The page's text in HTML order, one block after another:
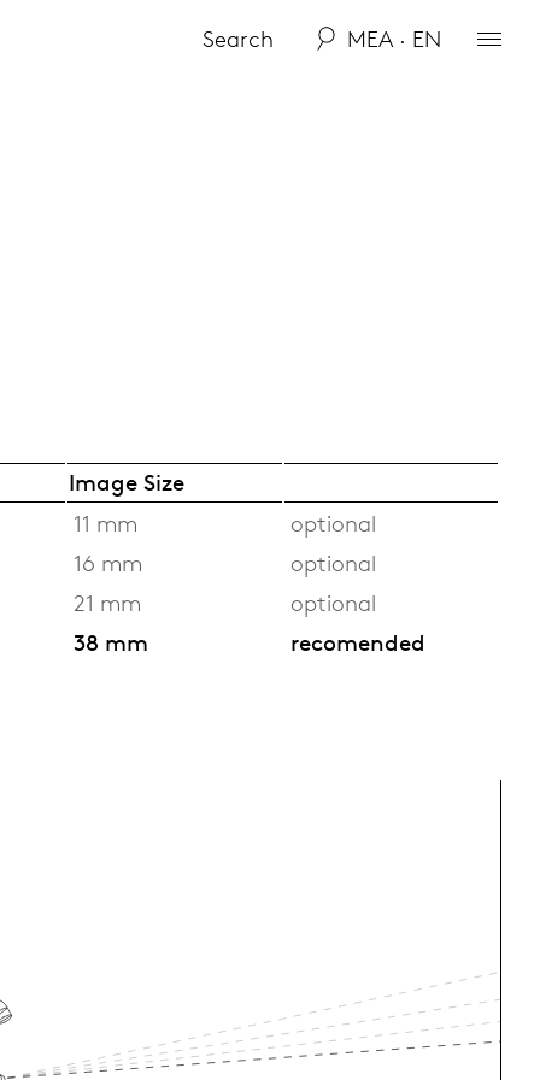
MEA · EN
Image Size
11 mm
optional
16 mm
optional
21 mm
optional
38 mm
recomended